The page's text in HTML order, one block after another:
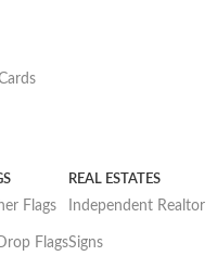
Flags
Flags
REAL ESTATES
Independent Realtor
Signs